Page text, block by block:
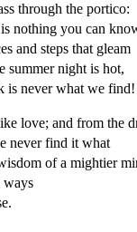
through the portico:
nothing you can
and steps that gleam
summer night is hot,
is never what we find!
love; and from the
never find it what
of a mightier
ways